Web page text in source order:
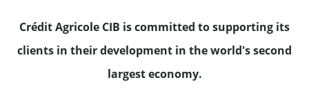
Crédit Agricole CIB is committed to supporting its
clients in their development in the world's second
largest economy.